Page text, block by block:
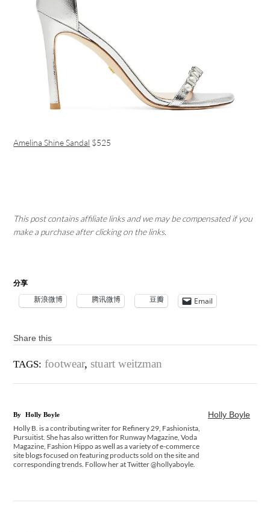
Amelina Shine Sandal $525
This post contains affiliate links and we may be compensated if you
make a purchase after clicking on the links.
分享
新浪微博 腾讯微博 豆瓣 Email
Share this
TAGS: footwear,stuart weitzman
Holly Boyle
By Holly Boyle
Holly B. is a contributing writer for Refinery 29, Fashionista,
Pursuitist. She has also written for Runway Magazine, Voda
Magazine, Fashion Hippo as well as a variety of e-commerce
site blogs focused on featuring products sold on the site and
corresponding trends. Follow her at Twitter @hollyaboyle.